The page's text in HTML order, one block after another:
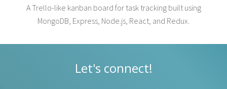
A Trello-like kanban board for task tracking built using
MongoDB, Express, Node.js, React, and Redux.
Let's connect!